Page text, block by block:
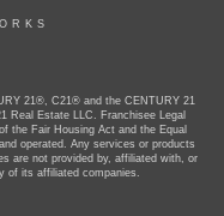
21®, C21® and the CENTURY 21
Real Estate LLC. Franchisee Legal
the Fair Housing Act and the Equal
operated. Any services or products
are not provided by, affiliated with, or
of its affiliated companies.